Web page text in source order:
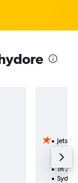
Jetstar
1h